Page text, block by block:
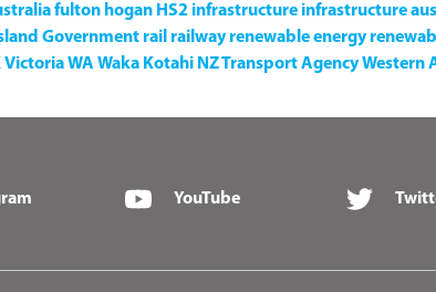
fulton hogan HS2 infrastructure infrastructure
Government rail railway renewable energy
VictoriaWA Waka Kotahi NZ Transport AgencyWestern
YouTube